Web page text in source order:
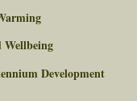
Wellbeing
Development